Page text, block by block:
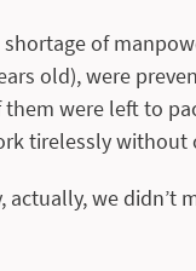
of
old), were
were left to
tirelessly without
actually, we